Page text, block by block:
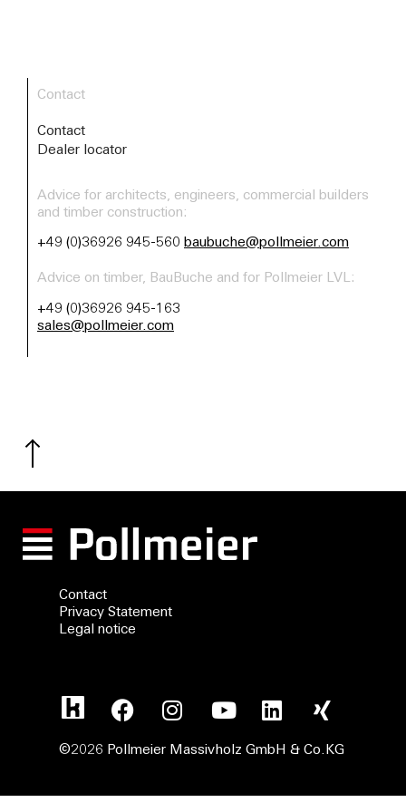
Contact
Contact
Dealer locator
Advice for architects, engineers, commercial builders
and timber construction:
+49 (0)36926 945-560 baubuche@pollmeier.com
Advice on timber, BauBuche and for Pollmeier LVL:
+49 (0)36926 945-163
sales@pollmeier.com
Contact
Privacy Statement
Legal notice
©2026 Pollmeier Massivholz GmbH & Co.KG